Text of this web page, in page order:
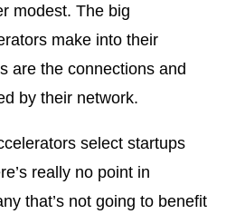
modest. The big
make into their
are the connections and
by their network.
select startups
really no point in
that’s not going to benefit